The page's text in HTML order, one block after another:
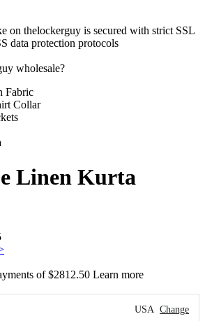
on thelockerguy is secured with strict SSL
data protection protocols
wholesale?
Fabric
Collar
Linen Kurta
of $2812.50 Learn more
USA Change